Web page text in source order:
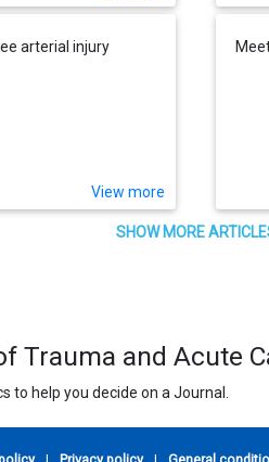
arterial injury
View more
SHOW MORE
and Acute
help you decide on a Journal.